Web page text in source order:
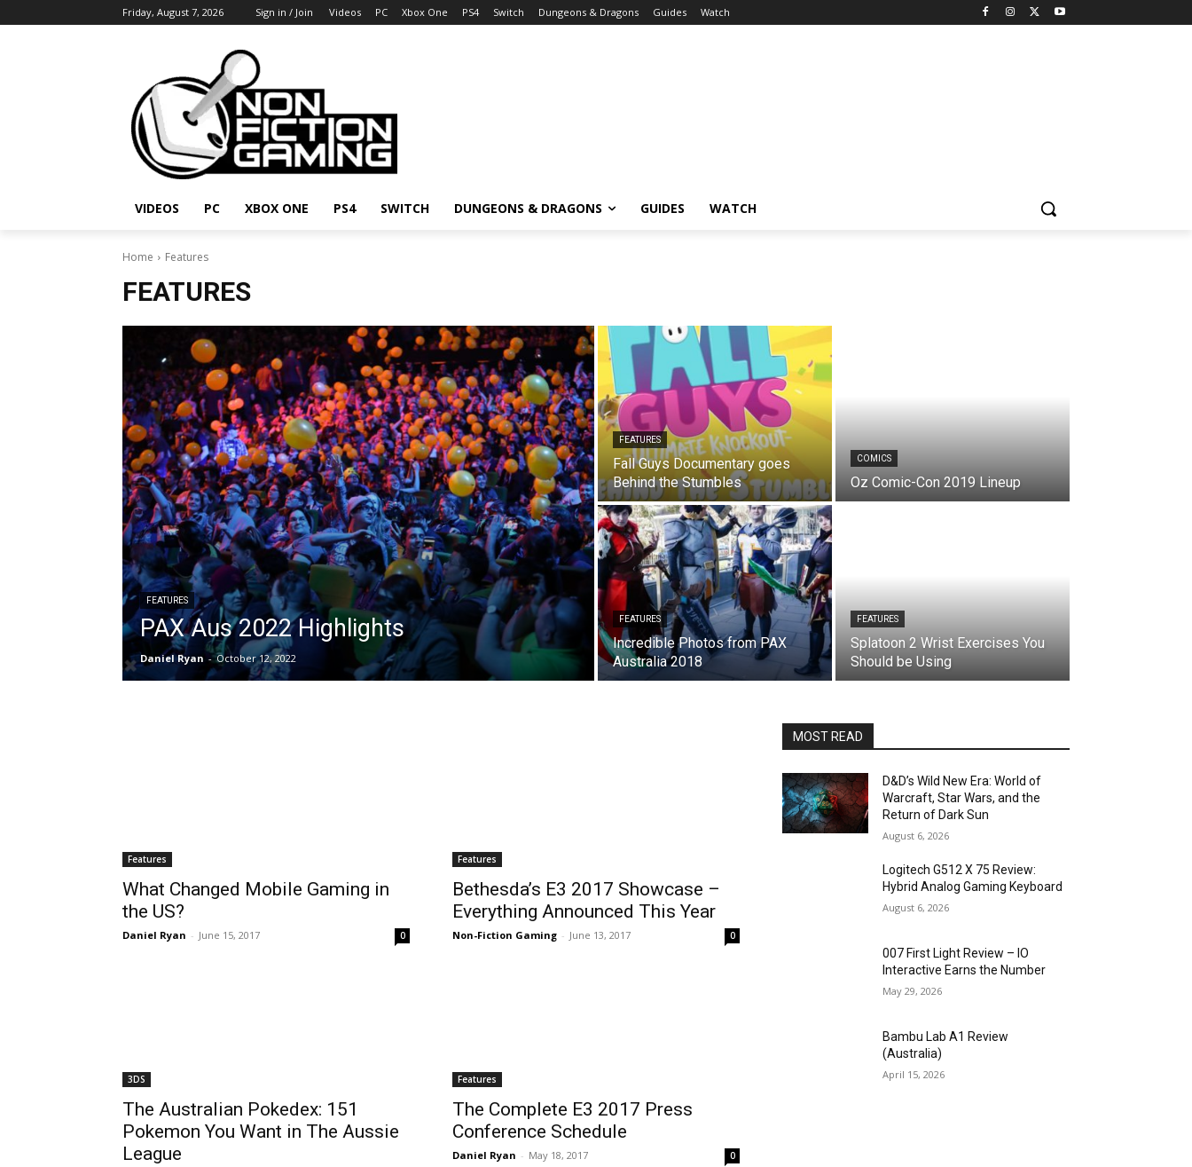
Friday, August 7, 2026 Sign in / Join Videos PC Xbox One PS4 Switch Dungeons & Dragons Guides Watch
VIDEOS PC XBOX ONE PS4 SWITCH DUNGEONS & DRAGONS GUIDES WATCH
Home Features
FEATURES
FEATURES
PAX Aus 2022 Highlights
Daniel Ryan - October 12, 2022
FEATURES
Fall Guys Documentary goes
Behind the Stumbles
COMICS
Oz Comic-Con 2019 Lineup
FEATURES
Incredible Photos from PAX
Australia 2018
FEATURES
Splatoon 2 Wrist Exercises You
Should be Using
Features
What Changed Mobile Gaming in
the US?
Daniel Ryan - June 15, 2017 0
Features
Bethesda’s E3 2017 Showcase –
Everything Announced This Year
Non-Fiction Gaming - June 13, 2017 0
3DS
The Australian Pokedex: 151
Pokemon You Want in The Aussie
League
Features
The Complete E3 2017 Press
Conference Schedule
Daniel Ryan - May 18, 2017 0
MOST READ
D&D’s Wild New Era: World of
Warcraft, Star Wars, and the
Return of Dark Sun
August 6, 2026
Logitech G512 X 75 Review:
Hybrid Analog Gaming Keyboard
August 6, 2026
007 First Light Review – IO
Interactive Earns the Number
May 29, 2026
Bambu Lab A1 Review
(Australia)
April 15, 2026